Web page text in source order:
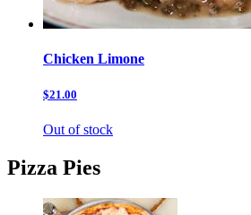
Chicken Limone
$21.00
Out of stock
Pizza Pies